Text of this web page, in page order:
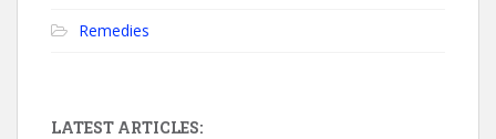
Remedies
LATEST ARTICLES: